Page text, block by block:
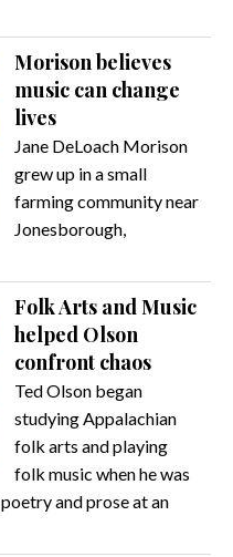
Morison believes
music can change
lives
Jane DeLoach Morison
grew up in a small
farming community near
Jonesborough,
Folk Arts and Music
helped Olson
confront chaos
Ted Olson began
studying Appalachian
folk arts and playing
folk music when he was
and prose at an